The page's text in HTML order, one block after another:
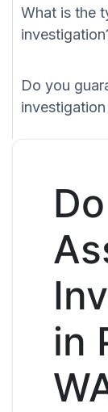
What is the
Do you
in